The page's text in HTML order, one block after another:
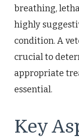
breathing,
highly
condition. A
crucial to
appropriate
essential.
Key